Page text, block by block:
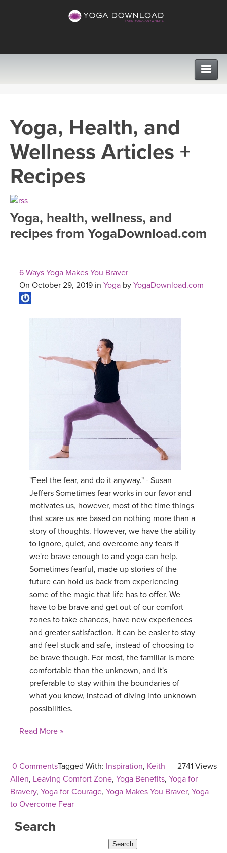
VIEW ALL CLASSES
SEARCH BY GOAL/FOCUS
FREE ONLINE CLASSES
MEDITATION
PROGRAMS
LEARN TO TEACH
ROKU, FIRE TV, APPLE TV +MORE
INSTRUCTORS
VIEW INSTRUCTORS
ONLINE TEACHER TRAINING
THAILAND 2027
EXPLORE
YOGA POSE TUTORIALS
YOGA STYLES DEFINED
YDL LOVE
CLOTHING STORE
Yoga, Health, and
Wellness Articles +
Recipes
Yoga, health, wellness, and
recipes from YogaDownload.com
6 Ways Yoga Makes You Braver
On October 29, 2019 in Yoga by YogaDownload.com
"Feel the fear, and do it anyway." - Susan
Jeffers Sometimes fear works in our favor and
motivates us, however, most of the time things
that scare us are based on nothing more than a
story of thoughts. However, we have the ability
to ignore, quiet, and overcome any fears if
we're brave enough to and yoga can help.
Sometimes fearful, made up stories of the
future can hold us back from experiencing
some of the magic that life has to offer. We
have to be brave and get out of our comfort
zones to take chances, have new experiences
and greater satisfaction. It can be easier to stay
and feel stuck and safe, instead of choosing to
be brave though. For most, the familiar is more
comfortable than the unknown, and it's
preferable to stay within the boundaries of
what you know, instead of diving into unknown
possibilities.
Read More »
0 Comments 2741 Views
Tagged With: Inspiration, Keith
Allen, Leaving Comfort Zone, Yoga Benefits, Yoga for
Bravery, Yoga for Courage, Yoga Makes You Braver, Yoga
to Overcome Fear
Search